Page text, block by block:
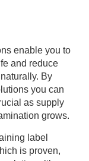
enable you to
and reduce
By
you can
as supply
grows.
label
is proven,